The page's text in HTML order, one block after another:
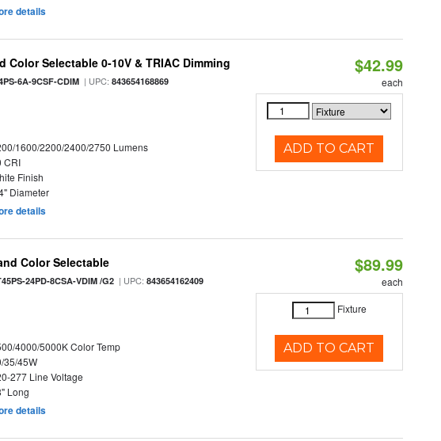
details
Selectable 0-10V & TRIAC Dimming
6A-9CSF-CDIM | UPC:843654168869
1600/2200/2400/2750 Lumens
CRI
Finish
Diameter
details
$42.99
each
ADD TO CART
Color Selectable
24PD-8CSA-VDIM /G2 | UPC:843654162409
4000/5000K Color Temp
35/45W
277 Line Voltage
Long
details
$89.99
each
Fixture
ADD TO CART